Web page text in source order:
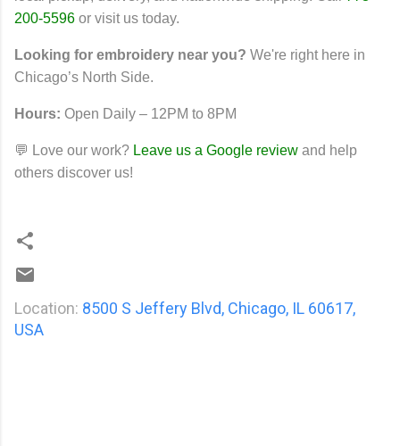
200-5596 or visit us today.
Looking for embroidery near you? We're right here in
Chicago’s North Side.
Hours: Open Daily – 12PM to 8PM
💬 Love our work? Leave us a Google review and help
others discover us!
Location: 8500 S Jeffery Blvd, Chicago, IL 60617,
USA